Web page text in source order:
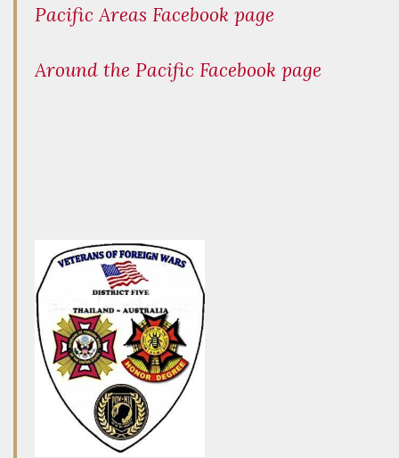
Pacific Areas Facebook page
Around the Pacific Facebook page